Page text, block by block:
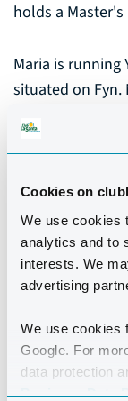
Cookies on
We use cookies
analytics and to
interests. We
advertising
We use cookies
Google. For
data protection
Business Data
holds a
Maria is running
situated on Fyn.
the Danish
also working
lifesaving
Maria loves the
the great
experience